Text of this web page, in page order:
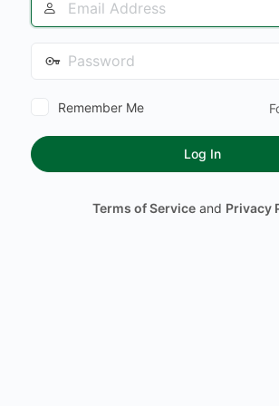
Address
Remember Me
Terms of Service and Privacy